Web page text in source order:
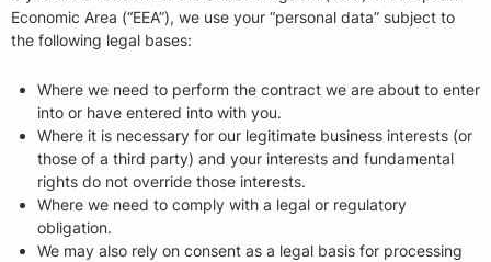
Economic Area (“EEA”), we use your “personal data” subject to
the following legal bases:
Where we need to perform the contract we are about to enter
into or have entered into with you.
Where it is necessary for our legitimate business interests (or
those of a third party) and your interests and fundamental
rights do not override those interests.
Where we need to comply with a legal or regulatory
obligation.
We may also rely on consent as a legal basis for processing